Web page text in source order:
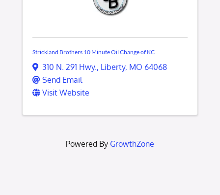
Strickland Brothers 10 Minute Oil Change of KC
310 N. 291 Hwy., Liberty, MO 64068
Send Email
Visit Website
Powered By GrowthZone